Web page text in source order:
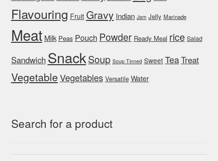
Flavouring Fruit Gravy Indian Jam Jelly Marinade
Meat Milk Peas Pouch Powder Ready Meal rice Salad
Sandwich SnackSoup Soup Tinned Sweet TeaTreat
VegetableVegetables Versatile Water
Search for a product